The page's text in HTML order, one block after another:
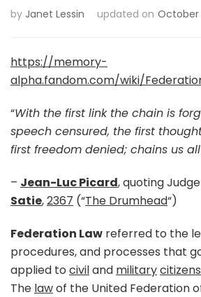
by Janet Lessin updated on October
https://memory-
alpha.fandom.com/wiki/
“With the first link the chain is
speech censured, the first
first freedom denied; chains us
– Jean-Luc Picard, quoting Judge
Satie,2367 (“The Drumhead“)
Federation Law referred to the
procedures, and processes that
applied to civiland militarycitizens
The lawof the United Federation